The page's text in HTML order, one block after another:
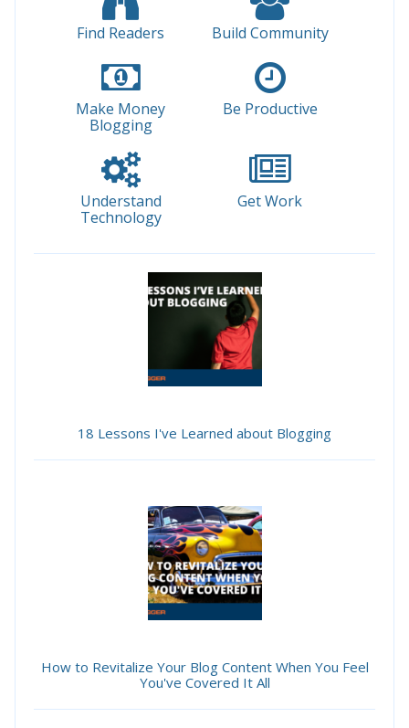
Find Readers Build Community
Make Money
Blogging
Be Productive
Understand
Technology
Get Work
18 Lessons I've Learned about Blogging
How to Revitalize Your Blog Content When You Feel
You've Covered It All